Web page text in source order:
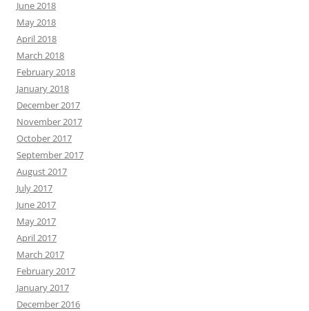
June 2018
May 2018
April 2018
March 2018
February 2018
January 2018
December 2017
November 2017
October 2017
September 2017
August 2017
July 2017
June 2017
May 2017
April 2017
March 2017
February 2017
January 2017
December 2016